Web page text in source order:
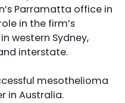
Parramatta office in
in the firm’s
western Sydney,
interstate.
mesothelioma
in Australia.